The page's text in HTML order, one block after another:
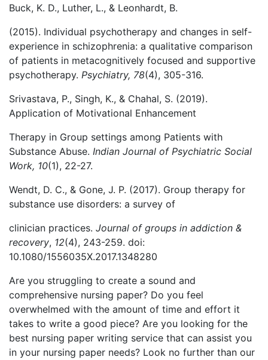
Buck, K. D., Luther, L., & Leonhardt, B.
(2015). Individual psychotherapy and changes in self-
experience in schizophrenia: a qualitative comparison
of patients in metacognitively focused and supportive
psychotherapy. Psychiatry, 78(4), 305-316.
Srivastava, P., Singh, K., & Chahal, S. (2019).
Application of Motivational Enhancement
Therapy in Group settings among Patients with
Substance Abuse. Indian Journal of Psychiatric Social
Work, 10(1), 22-27.
Wendt, D. C., & Gone, J. P. (2017). Group therapy for
substance use disorders: a survey of
clinician practices. Journal of groups in addiction &
recovery, 12(4), 243-259. doi:
10.1080/1556035X.2017.1348280
Are you struggling to create a sound and
comprehensive nursing paper? Do you feel
overwhelmed with the amount of time and effort it
takes to write a good piece? Are you looking for the
best nursing paper writing service that can assist you
in your nursing paper needs? Look no further than our